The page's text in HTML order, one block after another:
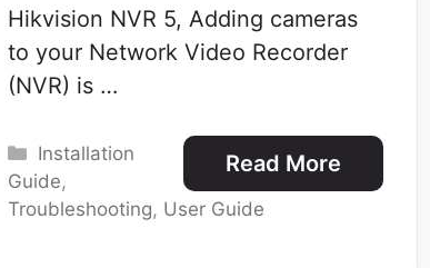
Hikvision NVR 5, Adding cameras
to your Network Video Recorder
(NVR) is …
Read More
Categories
Installation
Guide,
Troubleshooting, User Guide